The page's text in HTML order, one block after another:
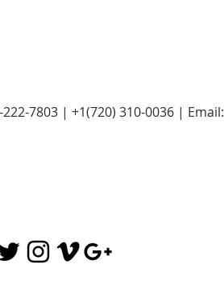
7803 | +1‪(720) 310-0036 | Email: